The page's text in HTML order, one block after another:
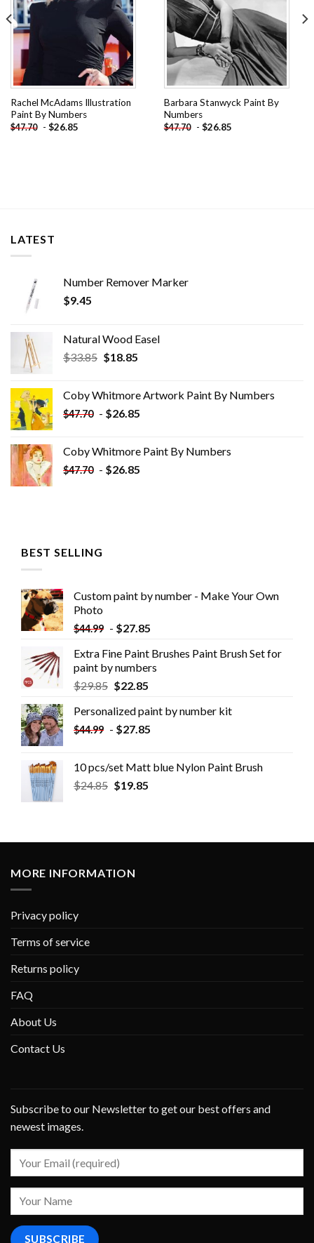
Rachel McAdams Illustration
Paint By Numbers
$47.70 - $26.85
Barbara Stanwyck Paint By
Numbers
$47.70 - $26.85
LATEST
Number Remover Marker
$9.45
Natural Wood Easel
$33.85 Original
$33.85.
$18.85Current
$18.85.
Coby Whitmore Artwork Paint By Numbers
$47.70 - $26.85
Coby Whitmore Paint By Numbers
$47.70 - $26.85
BEST SELLING
Custom paint by number - Make Your Own
Photo
$44.99 - $27.85
Extra Fine Paint Brushes Paint Brush Set for
paint by numbers
$29.85 $22.85
Personalized paint by number kit
$44.99 - $27.85
10 pcs/set Matt blue Nylon Paint Brush
$24.85 $19.85
MORE INFORMATION
Privacy policy
Terms of service
Returns policy
FAQ
About Us
Contact Us
Subscribe to our Newsletter to get our best offers and
newest images.